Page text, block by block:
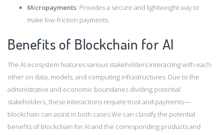
Micropayments: Provides a secure and lightweight way to
make low-friction payments.
Benefits of Blockchain for AI
The AI ecosystem features various stakeholders interacting with each
other on data, models, and computing infrastructures. Due to the
administrative and economic boundaries dividing potential
stakeholders, these interactions require trust and payments—
blockchain can assist in both cases.We can classify the potential
benefits of blockchain for AI and the corresponding products and